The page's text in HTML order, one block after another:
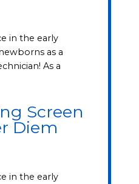
in the early
as a
As a
Screen
Diem
in the early